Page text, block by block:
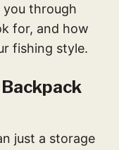
you through
for, and how
fishing style.
just a storage